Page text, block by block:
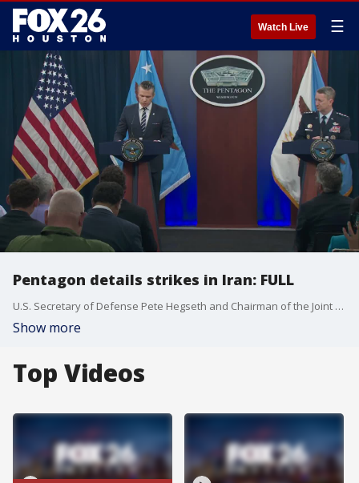
Watch Live ☰
Pentagon details strikes in Iran: FULL
U.S. Secretary of Defense Pete Hegseth and Chairman of the Joint Chiefs of Staff Dan Caine held joint news conference Sunday morning, a day after the country launched strikes against Iran.
Show more
Top Videos